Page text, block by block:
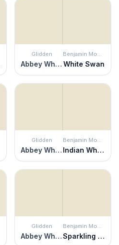
Glidden
Abbey White
Benjamin Moore
White Swan
Glidden
Abbey White
Benjamin Moore
Indian White
Glidden
Abbey White
Benjamin Moore
Sparkling Wine